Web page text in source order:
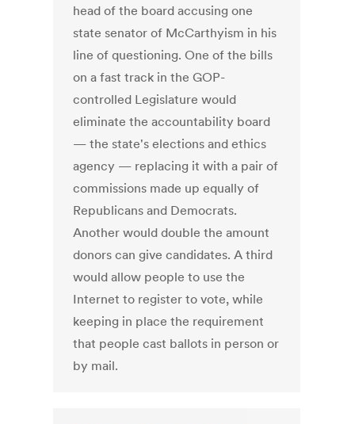
head of the board accusing one
state senator of McCarthyism in his
line of questioning. One of the bills
on a fast track in the GOP-
controlled Legislature would
eliminate the accountability board
— the state's elections and ethics
agency — replacing it with a pair of
commissions made up equally of
Republicans and Democrats.
Another would double the amount
donors can give candidates. A third
would allow people to use the
Internet to register to vote, while
keeping in place the requirement
that people cast ballots in person or
by mail.